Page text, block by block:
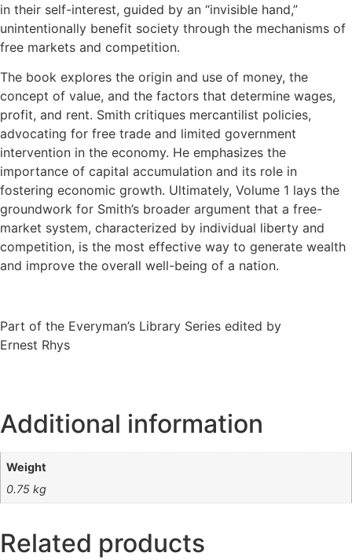
in their self-interest, guided by an “invisible hand,”
unintentionally benefit society through the mechanisms of
free markets and competition.
The book explores the origin and use of money, the
concept of value, and the factors that determine wages,
profit, and rent. Smith critiques mercantilist policies,
advocating for free trade and limited government
intervention in the economy. He emphasizes the
importance of capital accumulation and its role in
fostering economic growth. Ultimately, Volume 1 lays the
groundwork for Smith’s broader argument that a free-
market system, characterized by individual liberty and
competition, is the most effective way to generate wealth
and improve the overall well-being of a nation.
Part of the Everyman’s Library Series edited by
Ernest Rhys
Additional information
Weight
0.75 kg
Related products